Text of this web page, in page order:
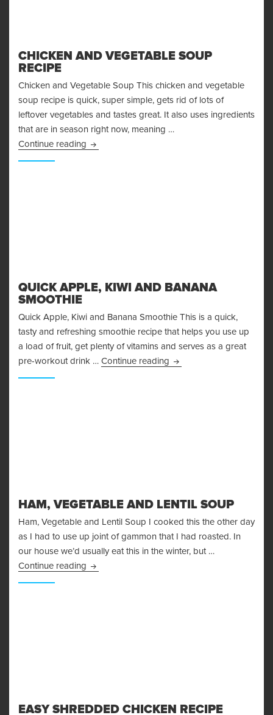
CHICKEN AND VEGETABLE SOUP
RECIPE
Chicken and Vegetable Soup This chicken and vegetable
soup recipe is quick, super simple, gets rid of lots of
leftover vegetables and tastes great. It also uses ingredients
that are in season right now, meaning …
Continue reading Chicken and Vegetable Soup Recipe
QUICK APPLE, KIWI AND BANANA
SMOOTHIE
Quick Apple, Kiwi and Banana Smoothie This is a quick,
tasty and refreshing smoothie recipe that helps you use up
a load of fruit, get plenty of vitamins and serves as a great
pre-workout drink … Continue reading Quick Apple, Kiwi and
HAM, VEGETABLE AND LENTIL SOUP
Ham, Vegetable and Lentil Soup I cooked this the other day
as I had to use up joint of gammon that I had roasted. In
our house we’d usually eat this in the winter, but …
Continue reading Ham, Vegetable and Lentil Soup
EASY SHREDDED CHICKEN RECIPE